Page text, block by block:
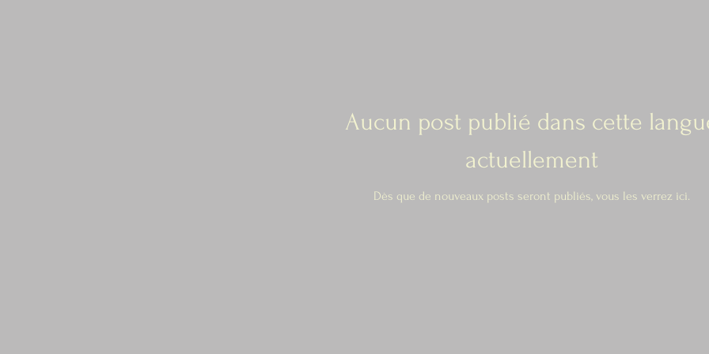
Aucun post publié dans cette
actuellement
Dès que de nouveaux posts seront publiés, vous les verrez ici.